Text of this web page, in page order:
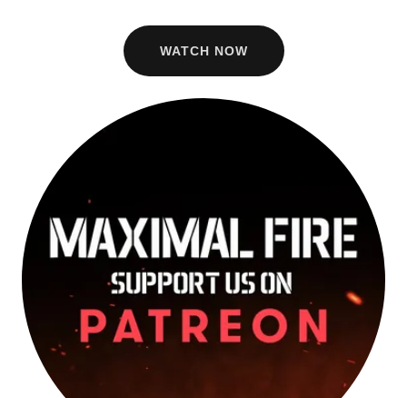
WATCH NOW